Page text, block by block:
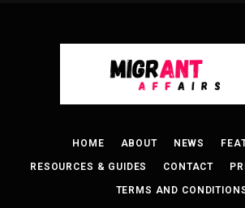
HOME ABOUT NEWS
RESOURCES & GUIDES CONTACT
TERMS AND